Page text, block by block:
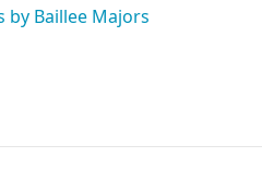
by Baillee Majors